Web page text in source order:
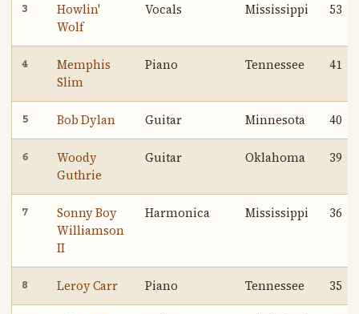
3
Howlin'
Wolf
Vocals Mississippi 53
4
Memphis
Slim
Piano Tennessee 41
5 Bob Dylan Guitar Minnesota 40
6
Woody
Guthrie
Guitar Oklahoma 39
7
Sonny Boy
Williamson
II
Harmonica Mississippi 36
8 Leroy Carr Piano Tennessee 35